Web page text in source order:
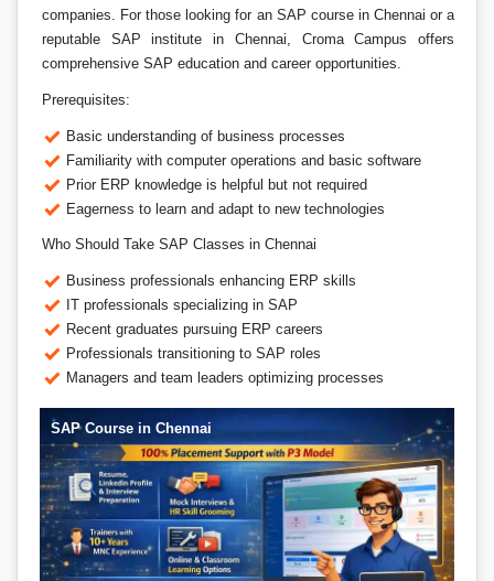
companies. For those looking for an SAP course in Chennai or a
reputable SAP institute in Chennai, Croma Campus offers
comprehensive SAP education and career opportunities.
Prerequisites:
Basic understanding of business processes
Familiarity with computer operations and basic software
Prior ERP knowledge is helpful but not required
Eagerness to learn and adapt to new technologies
Who Should Take SAP Classes in Chennai
Business professionals enhancing ERP skills
IT professionals specializing in SAP
Recent graduates pursuing ERP careers
Professionals transitioning to SAP roles
Managers and team leaders optimizing processes
SAP Course in Chennai